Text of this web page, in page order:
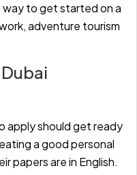
way to get started on a
adventure tourism
apply should get ready
a good personal
papers are in English.